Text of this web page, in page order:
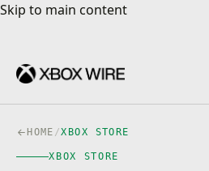
Skip to main content
Skip to main content
HOME /XBOX STORE
XBOX STORE